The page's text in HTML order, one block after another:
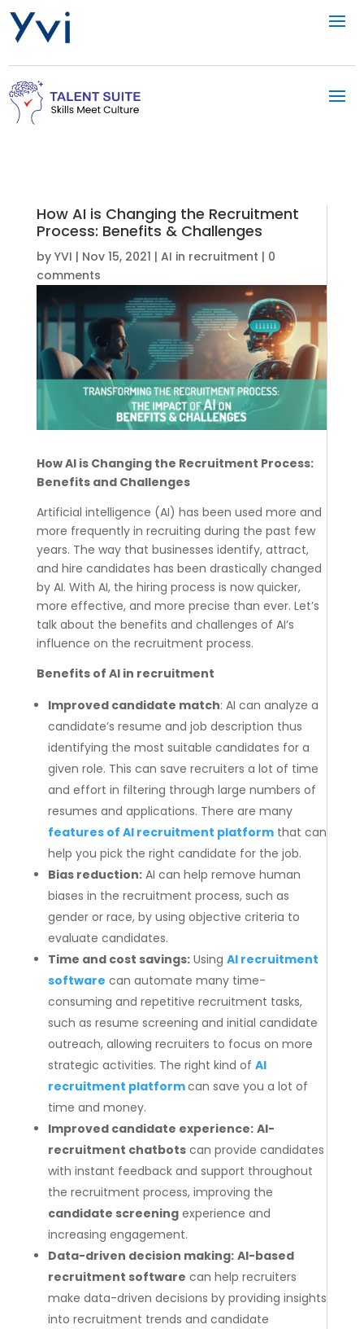
How AI is Changing the Recruitment
Process: Benefits & Challenges
by YVI | Nov 15, 2021 | AI in recruitment | 0
comments
How AI is Changing the Recruitment Process:
Benefits and Challenges
Artificial intelligence (AI) has been used more and
more frequently in recruiting during the past few
years. The way that businesses identify, attract,
and hire candidates has been drastically changed
by AI. With AI, the hiring process is now quicker,
more effective, and more precise than ever. Let’s
talk about the benefits and challenges of AI’s
influence on the recruitment process.
Benefits of AI in recruitment
Improved candidate match: AI can analyze a
candidate’s resume and job description thus
identifying the most suitable candidates for a
given role. This can save recruiters a lot of time
and effort in filtering through large numbers of
resumes and applications. There are many
features of AI recruitment platformthat can
help you pick the right candidate for the job.
Bias reduction:AI can help remove human
biases in the recruitment process, such as
gender or race, by using objective criteria to
evaluate candidates.
Time and cost savings:Using AI recruitment
software can automate many time-
consuming and repetitive recruitment tasks,
such as resume screening and initial candidate
outreach, allowing recruiters to focus on more
strategic activities. The right kind of AI
recruitment platformcan save you a lot of
time and money.
Improved candidate experience: AI-
recruitment chatbotscan provide candidates
with instant feedback and support throughout
the recruitment process, improving the
candidate screeningexperience and
increasing engagement.
Data-driven decision making: AI-based
recruitment software can help recruiters
make data-driven decisions by providing insights
into recruitment trends and candidate